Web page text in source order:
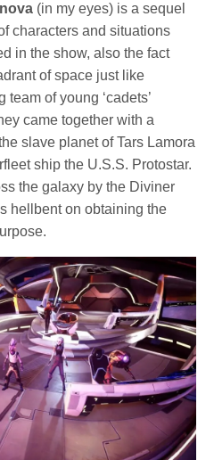
(in my eyes) is a sequel
characters and situations
in the show, also the fact
of space just like
of young ‘cadets’
came together with a
slave planet of Tars Lamora
ship the U.S.S. Protostar.
the galaxy by the Diviner
hellbent on obtaining the